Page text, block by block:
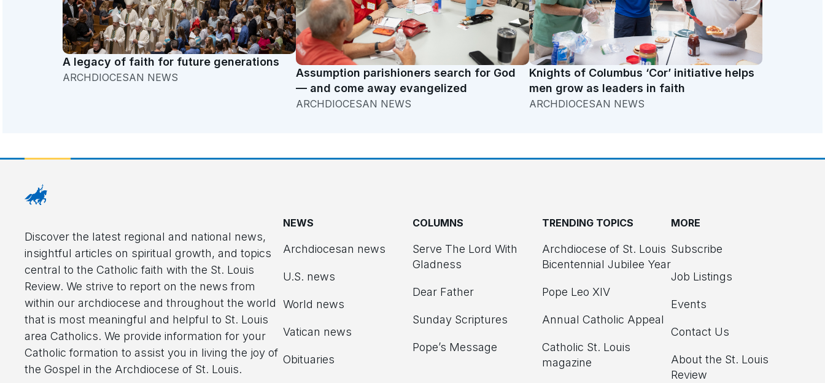
A legacy of faith for future generations
ARCHDIOCESAN NEWS
Assumption parishioners search for God
— and come away evangelized
ARCHDIOCESAN NEWS
Knights of Columbus ‘Cor’ initiative helps
men grow as leaders in faith
ARCHDIOCESAN NEWS
Discover the latest regional and national news,
insightful articles on spiritual growth, and topics
central to the Catholic faith with the St. Louis
Review. We strive to report on the news from
within our archdiocese and throughout the world
that is most meaningful and helpful to St. Louis
area Catholics. We provide information for your
Catholic formation to assist you in living the joy of
the Gospel in the Archdiocese of St. Louis.
NEWS
Archdiocesan news
U.S. news
World news
Vatican news
Obituaries
COLUMNS
Serve The Lord With
Gladness
Dear Father
Sunday Scriptures
Pope’s Message
TRENDING TOPICS
Archdiocese of St. Louis
Bicentennial Jubilee Year
Pope Leo XIV
Annual Catholic Appeal
Catholic St. Louis
magazine
MORE
Subscribe
Job Listings
Events
Contact Us
About the St. Louis
Review